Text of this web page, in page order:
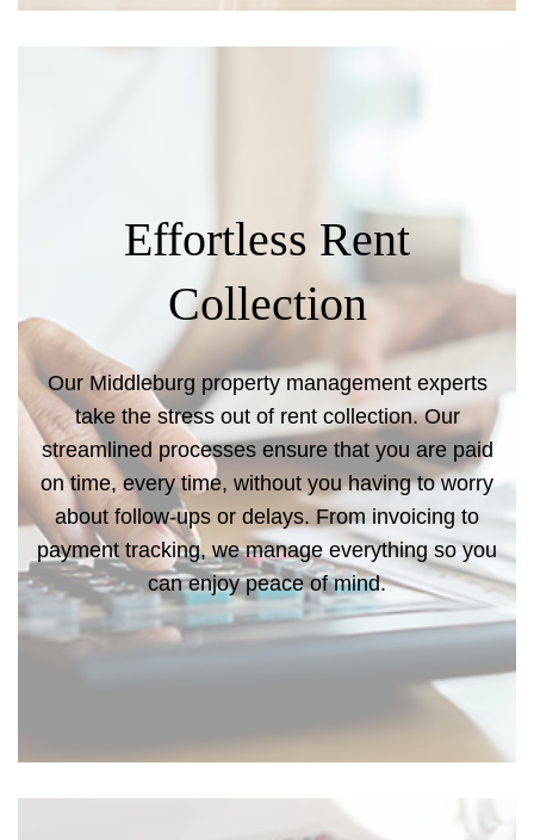
Effortless Rent
Collection
Our Middleburg property management experts
take the stress out of rent collection. Our
streamlined processes ensure that you are paid
on time, every time, without you having to worry
about follow-ups or delays. From invoicing to
payment tracking, we manage everything so you
can enjoy peace of mind.